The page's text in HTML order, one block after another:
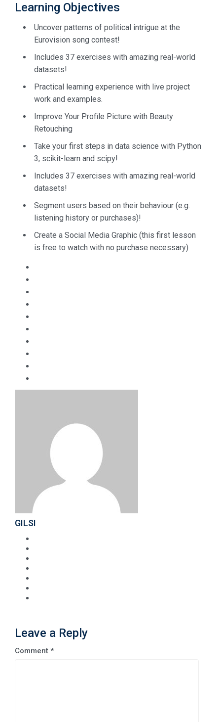
Learning Objectives
Uncover patterns of political intrigue at the
Eurovision song contest!
Includes 37 exercises with amazing real-world
datasets!
Practical learning experience with live project
work and examples.
Improve Your Profile Picture with Beauty
Retouching
Take your first steps in data science with Python
3, scikit-learn and scipy!
Includes 37 exercises with amazing real-world
datasets!
Segment users based on their behaviour (e.g.
listening history or purchases)!
Create a Social Media Graphic (this first lesson
is free to watch with no purchase necessary)
GILSI
Leave a Reply
Comment *